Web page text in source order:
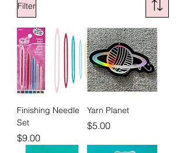
Filter
Finishing Needle
Set
Price
$9.00
Yarn Planet
Price
$5.00